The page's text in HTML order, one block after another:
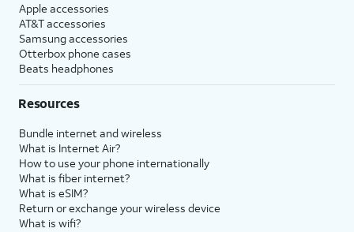
Apple accessories
AT&T accessories
Samsung accessories
Otterbox phone cases
Beats headphones
Resources
Bundle internet and wireless
What is Internet Air?
How to use your phone internationally
What is fiber internet?
What is eSIM?
Return or exchange your wireless device
What is wifi?